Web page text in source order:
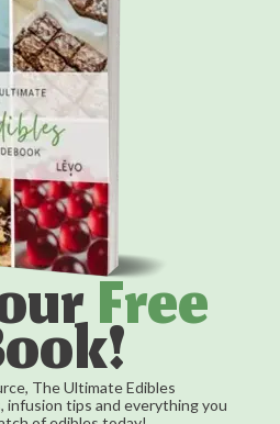
Free
The Ultimate Edibles
infusion tips and everything you